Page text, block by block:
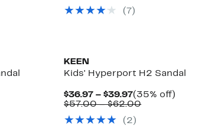
$150.00
( 7 )
KEEN
Kids' Hyperport H2 Sandal
$36.97 – $39.97Current
Price
to
(35% off)
$57.00 – $62.00Comparable
( 2 )